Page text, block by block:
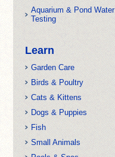
Aquarium & Pond Water
Testing
Learn
Garden Care
Birds & Poultry
Cats & Kittens
Dogs & Puppies
Fish
Small Animals